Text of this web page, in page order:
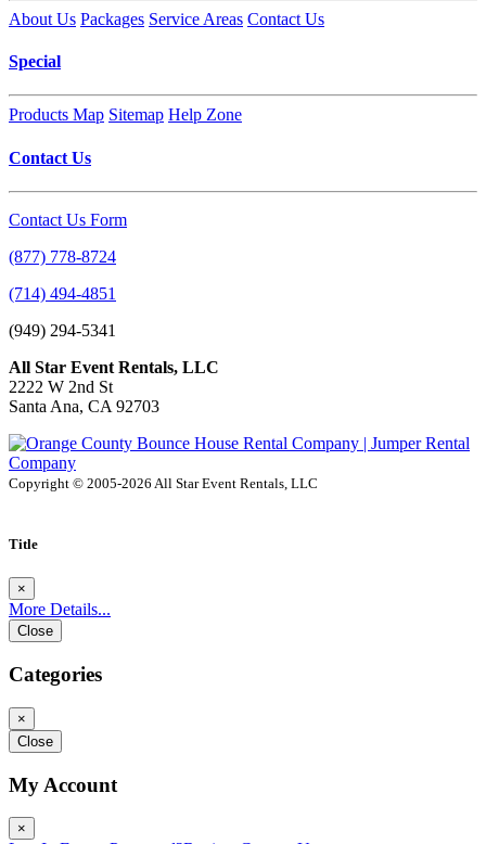
About Us Packages Service Areas Contact Us
Special
Products Map Sitemap Help Zone
Contact Us
Contact Us Form
(877) 778-8724
(714) 494-4851
(949) 294-5341
All Star Event Rentals, LLC
2222 W 2nd St
Santa Ana, CA 92703
Copyright © 2005-2026 All Star Event Rentals, LLC
Title
×
More Details...
Close
Categories
×
Close
My Account
×